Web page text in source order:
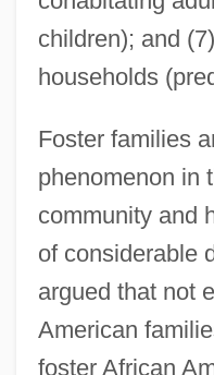
children); and
households
Foster families
phenomenon in
community and
of considerable
argued that not
American
foster African